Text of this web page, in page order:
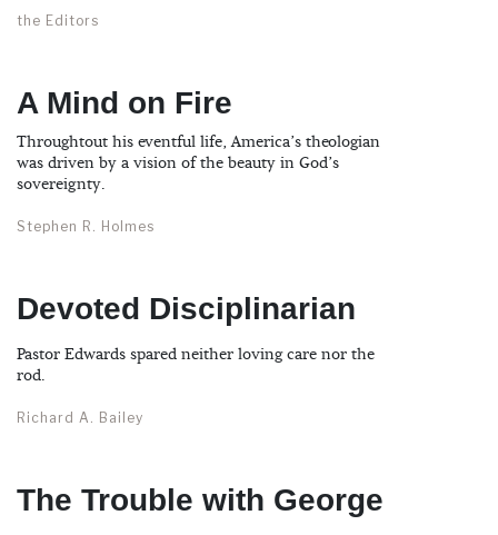
the Editors
A Mind on Fire
Throughtout his eventful life, America’s theologian
was driven by a vision of the beauty in God’s
sovereignty.
Stephen R. Holmes
Devoted Disciplinarian
Pastor Edwards spared neither loving care nor the
rod.
Richard A. Bailey
The Trouble with George